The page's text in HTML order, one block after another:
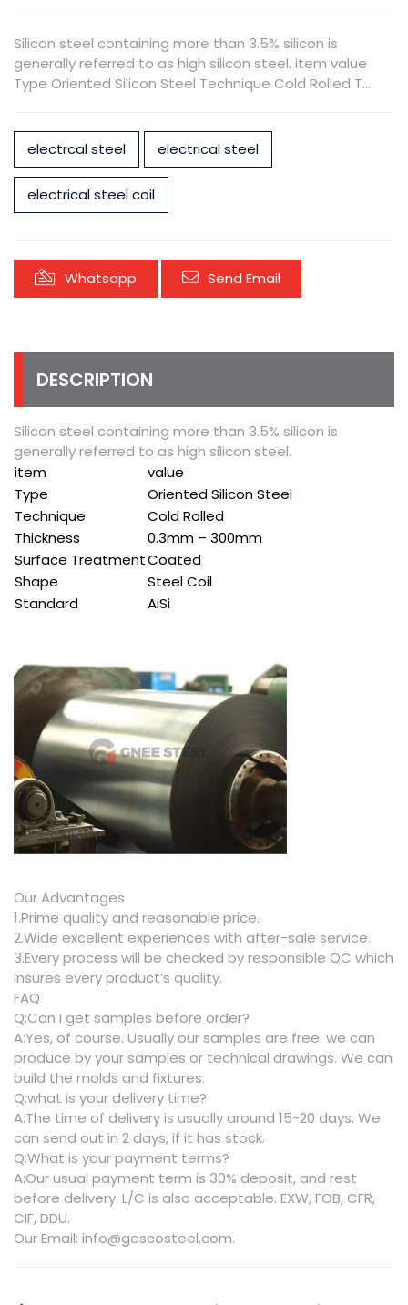
Silicon steel containing more than 3.5% silicon is
generally referred to as high silicon steel. item value
Type Oriented Silicon Steel Technique Cold Rolled T...
electrcal steel electrical steel
electrical steel coil
Whatsapp Send Email
DESCRIPTION
Silicon steel containing more than 3.5% silicon is
generally referred to as high silicon steel.
item
value
Type
Oriented Silicon Steel
Technique
Cold Rolled
Thickness
0.3mm – 300mm
Surface TreatmentCoated
Shape
Steel Coil
Standard
AiSi
Our Advantages
1.Prime quality and reasonable price.
2.Wide excellent experiences with after-sale service.
3.Every process will be checked by responsible QC which
insures every product’s quality.
FAQ
Q:Can I get samples before order?
A:Yes, of course. Usually our samples are free. we can
produce by your samples or technical drawings. We can
build the molds and fixtures.
Q:what is your delivery time?
A:The time of delivery is usually around 15-20 days. We
can send out in 2 days, if it has stock.
Q:What is your payment terms?
A:Our usual payment term is 30% deposit, and rest
before delivery. L/C is also acceptable. EXW, FOB, CFR,
CIF, DDU.
Our Email: info@gescosteel.com.